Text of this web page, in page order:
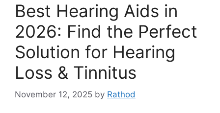
Best Hearing Aids in
2026: Find the Perfect
Solution for Hearing
Loss & Tinnitus
November 12, 2025 by Rathod